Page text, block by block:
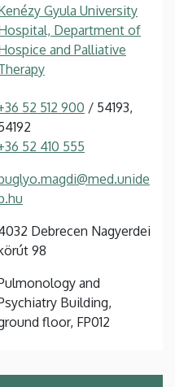
Gyula University
Department of
and Palliative
52 512 900 / 54193,
52 410 555
Debrecen Nagyerdei
98
and
Building,
floor, FP012